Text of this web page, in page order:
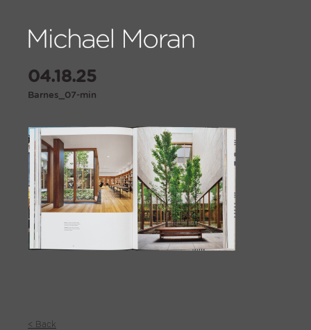
04.18.25
Barnes_07-min
< Back